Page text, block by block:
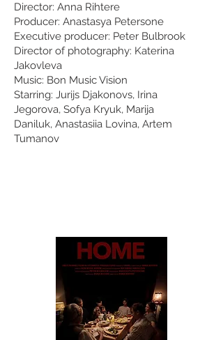
Director: Anna Rihtere
Producer: Anastasya Petersone
Executive producer: Peter Bulbrook
Director of photography: Katerina
Jakovleva
Music: Bon Music Vision
Starring: Jurijs Djakonovs, Irina
Jegorova, Sofya Kryuk, Marija
Daniluk, Anastasiia Lovina, Artem
Tumanov